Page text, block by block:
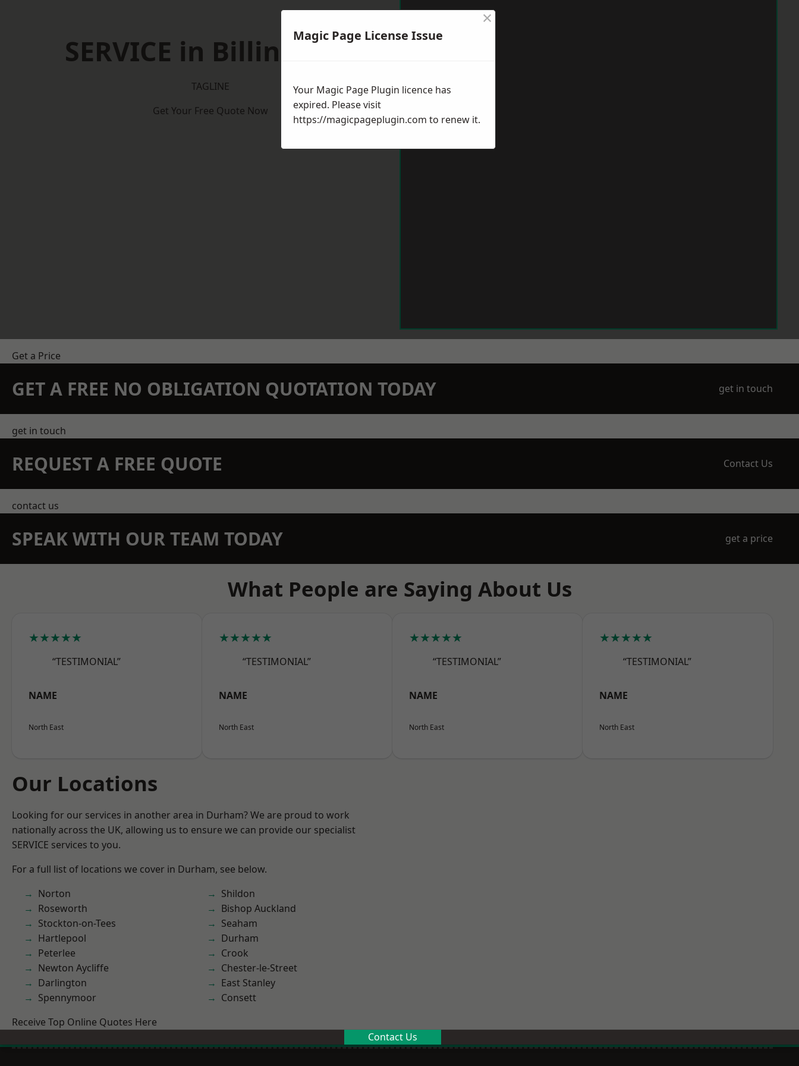
SERVICE in Billingham
TAGLINE
Get Your Free Quote Now
Get a Price
GET A FREE NO OBLIGATION QUOTATION TODAY get in touch
get in touch
REQUEST A FREE QUOTE Contact Us
contact us
SPEAK WITH OUR TEAM TODAY get a price
What People are Saying About Us
★★★★★
“TESTIMONIAL”
NAME
North East
★★★★★
“TESTIMONIAL”
NAME
North East
★★★★★
“TESTIMONIAL”
NAME
North East
★★★★★
“TESTIMONIAL”
NAME
North East
Our Locations
Looking for our services in another area in Durham? We are proud to work
nationally across the UK, allowing us to ensure we can provide our specialist
SERVICE services to you.
For a full list of locations we cover in Durham, see below.
Norton
Roseworth
Stockton-on-Tees
Hartlepool
Peterlee
Newton Aycliffe
Darlington
Spennymoor
Shildon
Bishop Auckland
Seaham
Durham
Crook
Chester-le-Street
East Stanley
Consett
Receive Top Online Quotes Here
Contact Us
Magic Page License Issue
×
Your Magic Page Plugin licence has
expired. Please visit
https://magicpageplugin.com to renew it.